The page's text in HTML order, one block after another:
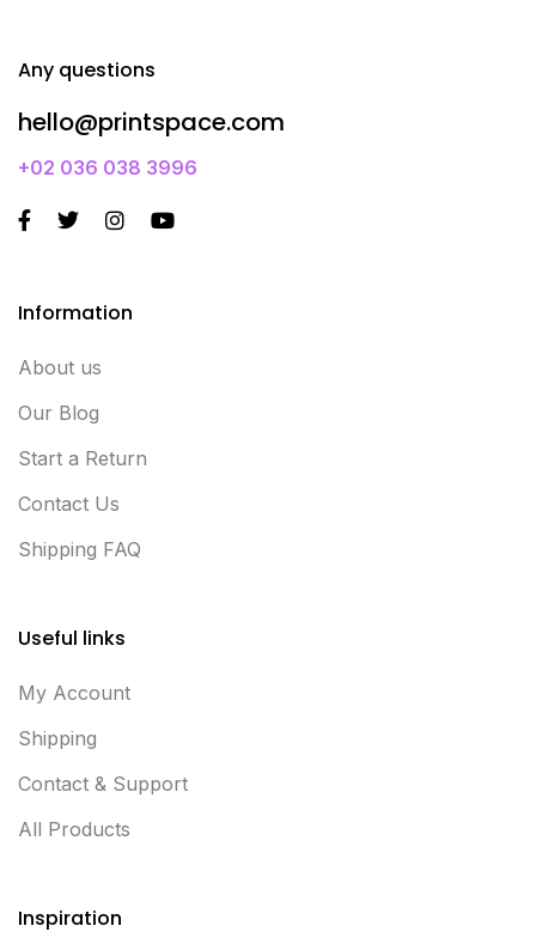
Any questions
hello@printspace.com
+02 036 038 3996
Information
About us
Our Blog
Start a Return
Contact Us
Shipping FAQ
Useful links
My Account
Shipping
Contact & Support
All Products
Inspiration